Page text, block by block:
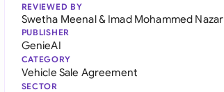
REVIEWED BY
Swetha Meenal& Imad Mohammed Nazar
PUBLISHER
GenieAI
CATEGORY
Vehicle Sale Agreement
SECTOR